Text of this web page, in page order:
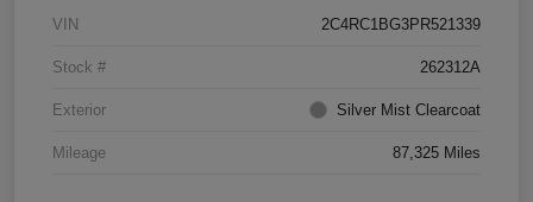
VIN 2C4RC1BG3PR521339
Stock # 262312A
Exterior Silver Mist Clearcoat
Mileage 87,325 Miles